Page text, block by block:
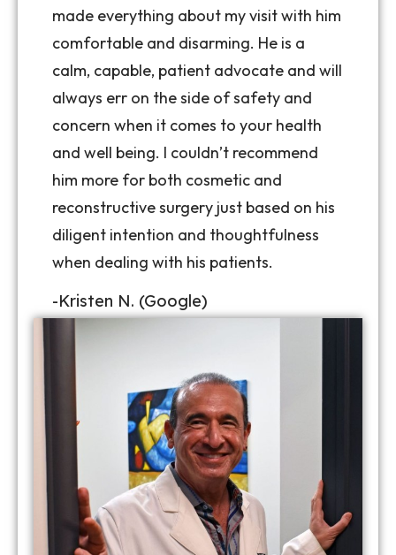
made everything about my visit with him
comfortable and disarming. He is a
calm, capable, patient advocate and will
always err on the side of safety and
concern when it comes to your health
and well being. I couldn’t recommend
him more for both cosmetic and
reconstructive surgery just based on his
diligent intention and thoughtfulness
when dealing with his patients.
-Kristen N. (Google)